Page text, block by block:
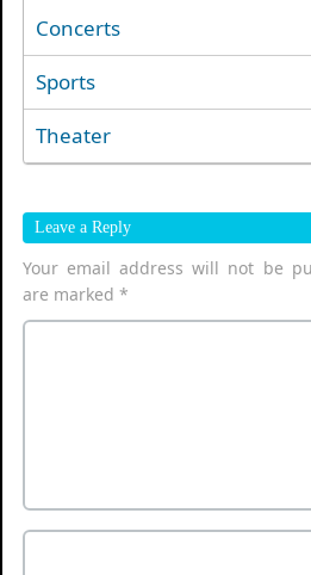
Concerts
Sports
Theater
Leave a Reply
Your email address will not be
are marked *